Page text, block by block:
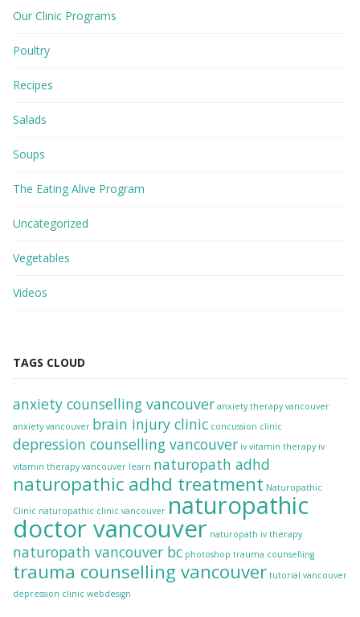
Our Clinic Programs
Poultry
Recipes
Salads
Soups
The Eating Alive Program
Uncategorized
Vegetables
Videos
TAGS CLOUD
anxiety counselling vancouver anxiety therapy vancouver
anxiety vancouver brain injury clinic concussion clinic
depression counselling vancouver iv vitamin therapy iv
vitamin therapy vancouver learn naturopath adhd
naturopathic adhd treatment Naturopathic
Clinic naturopathic clinic vancouver naturopathic
doctor vancouver naturopath iv therapy
naturopath vancouver bc photoshop trauma counselling
trauma counselling vancouver tutorial vancouver
depression clinic webdesign